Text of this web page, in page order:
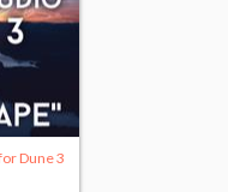
Dune 3